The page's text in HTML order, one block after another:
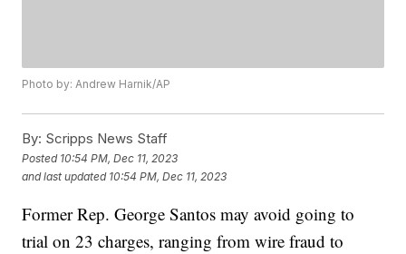
Photo by: Andrew Harnik/AP
By: Scripps News Staff
Posted 10:54 PM, Dec 11, 2023
and last updated 10:54 PM, Dec 11, 2023
Former Rep. George Santos may avoid going to
trial on 23 charges, ranging from wire fraud to